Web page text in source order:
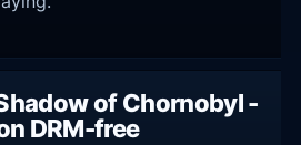
of Chornobyl -
DRM-free